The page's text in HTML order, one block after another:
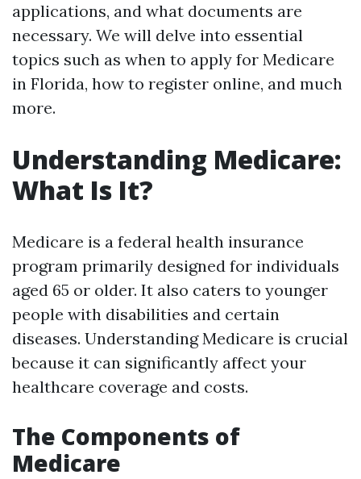
applications, and what documents are
necessary. We will delve into essential
topics such as when to apply for Medicare
in Florida, how to register online, and much
more.
Understanding Medicare:
What Is It?
Medicare is a federal health insurance
program primarily designed for individuals
aged 65 or older. It also caters to younger
people with disabilities and certain
diseases. Understanding Medicare is crucial
because it can significantly affect your
healthcare coverage and costs.
The Components of
Medicare